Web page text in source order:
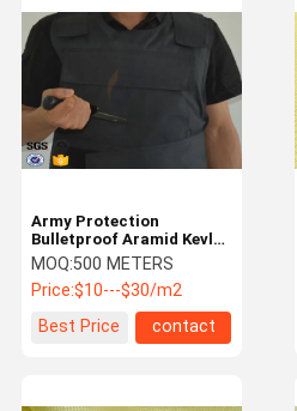
Army Protection
Bulletproof Aramid Kevlar
Fabric 160gsm 1000D x
1000D
MOQ:500 METERS
Price:$10---$30/m2
Best Price
contact